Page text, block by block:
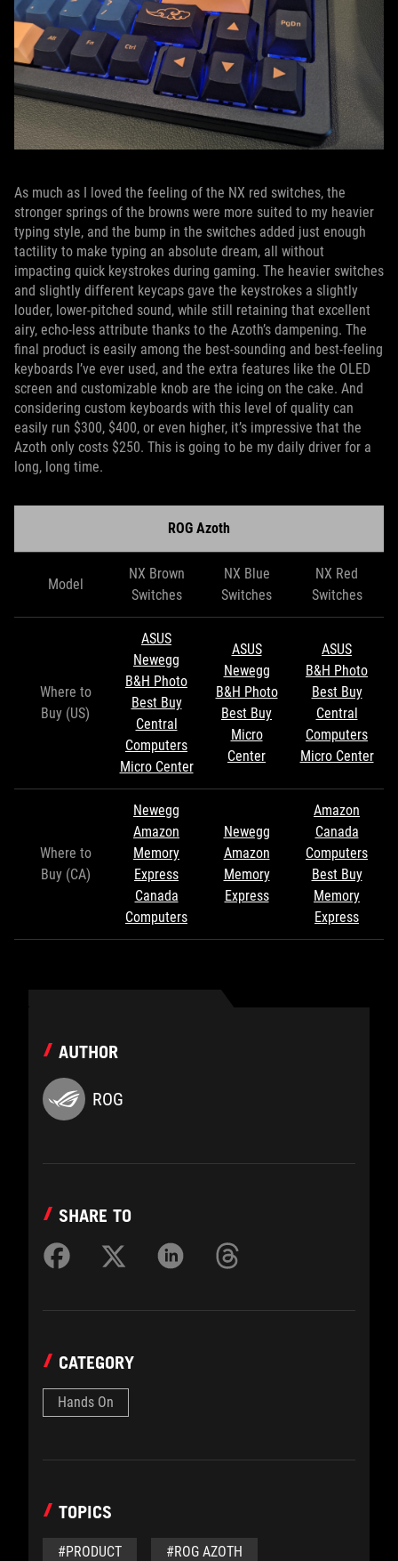
As much as I loved the feeling of the NX red switches, the
stronger springs of the browns were more suited to my heavier
typing style, and the bump in the switches added just enough
tactility to make typing an absolute dream, all without
impacting quick keystrokes during gaming. The heavier switches
and slightly different keycaps gave the keystrokes a slightly
louder, lower-pitched sound, while still retaining that excellent
airy, echo-less attribute thanks to the Azoth’s dampening. The
final product is easily among the best-sounding and best-feeling
keyboards I’ve ever used, and the extra features like the OLED
screen and customizable knob are the icing on the cake. And
considering custom keyboards with this level of quality can
easily run $300, $400, or even higher, it’s impressive that the
Azoth only costs $250. This is going to be my daily driver for a
long, long time.
ROG Azoth
Model
NX Brown
Switches
NX Blue
Switches
NX Red
Switches
Where to
Buy (US)
ASUS
Newegg
B&H Photo
Best Buy
Central
Computers
Micro Center
ASUS
Newegg
B&H Photo
Best Buy
Micro
Center
ASUS
B&H Photo
Best Buy
Central
Computers
Micro Center
Where to
Buy (CA)
Newegg
Amazon
Memory
Express
Canada
Computers
Newegg
Amazon
Memory
Express
Amazon
Canada
Computers
Best Buy
Memory
Express
AUTHOR
ROG
SHARE TO
CATEGORY
Hands On
TOPICS
#PRODUCT #ROG AZOTH